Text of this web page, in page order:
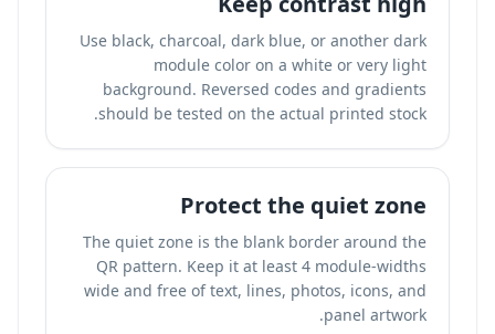
Use black, charcoal, dark blue, or another dark
module color on a white or very light
background. Reversed codes and gradients
should be tested on the actual printed stock.
Protect the quiet zone
The quiet zone is the blank border around the
QR pattern. Keep it at least 4 module-widths
wide and free of text, lines, photos, icons, and
panel artwork.